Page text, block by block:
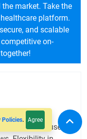
Policies. Agree
market. Take the
platform.
and scalable
on-
to changing user